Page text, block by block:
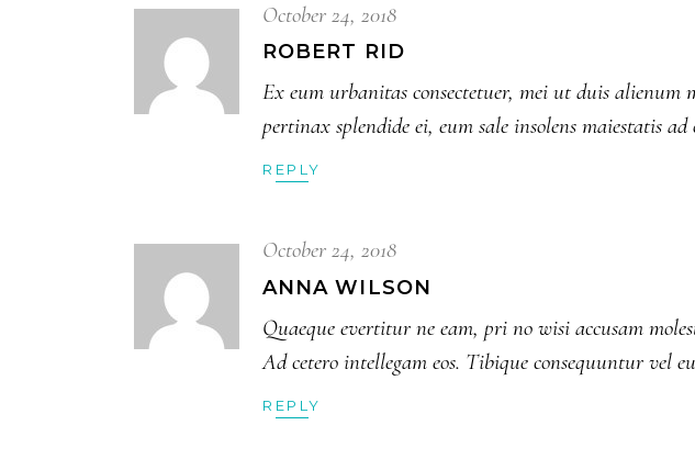
October 24, 2018
ROBERT RID
Ex eum urbanitas consectetuer, mei ut duis alienum
pertinax splendide ei, eum sale insolens maiestatis
REPLY
October 24, 2018
ANNA WILSON
Quaeque evertitur ne eam, pri no wisi accusam
Ad cetero intellegam eos. Tibique consequuntur vel
REPLY